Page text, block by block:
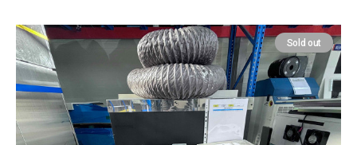
Sold out